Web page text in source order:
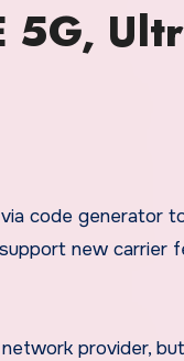
5G,
new carrier
provider,